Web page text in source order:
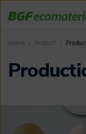
Home Product